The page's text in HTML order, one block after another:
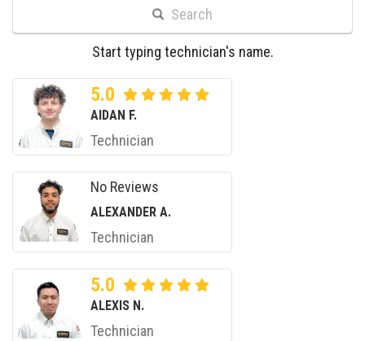
Search
Start typing technician's name.
5.0
AIDAN F.
Technician
No Reviews
ALEXANDER A.
Technician
5.0
ALEXIS N.
Technician